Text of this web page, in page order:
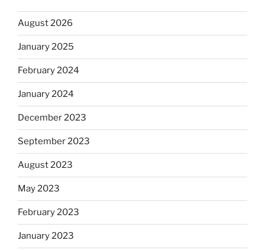
August 2026
January 2025
February 2024
January 2024
December 2023
September 2023
August 2023
May 2023
February 2023
January 2023